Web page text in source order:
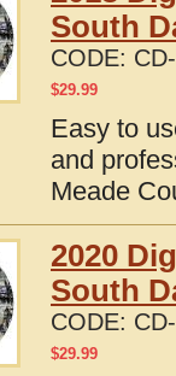
South
CODE:
$29.99
Easy to
and
Meade
2020
South
CODE:
$29.99